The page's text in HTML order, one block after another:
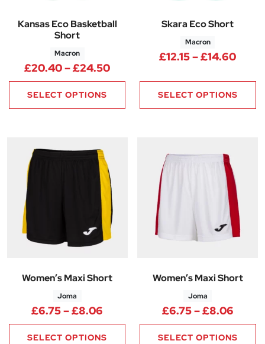
Kansas Eco Basketball
Short
Macron
£20.40–£24.50Price range: £20.40 through
SELECT OPTIONS
Skara Eco Short
Macron
£12.15–£14.60Price
SELECT OPTIONS
Women’s Maxi Short
Joma
£6.75–£8.06 Price range: £6.75 through
SELECT OPTIONS
Women’s Maxi Short
Joma
£6.75–£8.06Price
SELECT OPTIONS